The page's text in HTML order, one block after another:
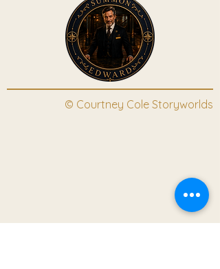
© Courtney Cole Storyworlds